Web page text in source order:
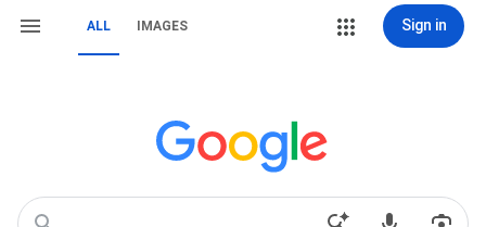
ALL IMAGES Sign in